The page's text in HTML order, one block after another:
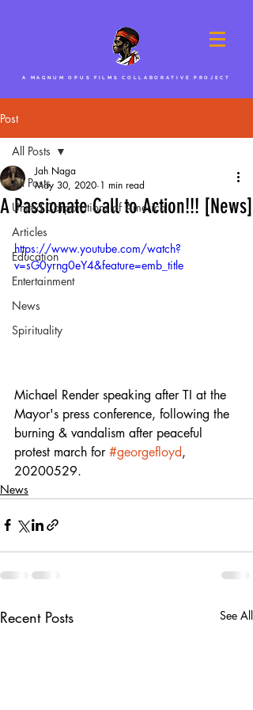
A MAGNUM OPUS FILMS COLLABORATIVE PROJECT
Post
All Posts
United Corporations of America
Articles
Education
Entertainment
News
Spirituality
All Posts
A Passionate Call to Action!!! [News]
Jah Naga
May 30, 2020 1 min read
https://www.youtube.com/watch?
v=sG0yrng0eY4&feature=emb_title
Michael Render speaking after TI at the
Mayor's press conference, following the
burning & vandalism after peaceful
protest march for #georgefloyd,
20200529.
News
Recent Posts See All